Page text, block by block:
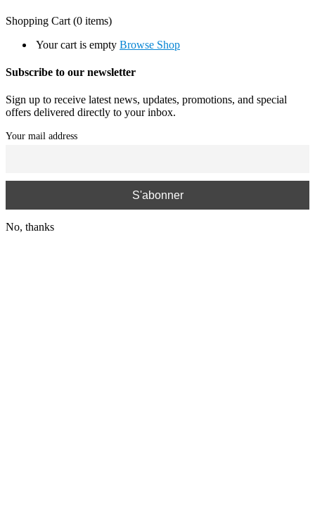
Shopping Cart (0 items)
Your cart is empty Browse Shop
Subscribe to our newsletter
Sign up to receive latest news, updates, promotions, and special
offers delivered directly to your inbox.
Your mail address
No, thanks